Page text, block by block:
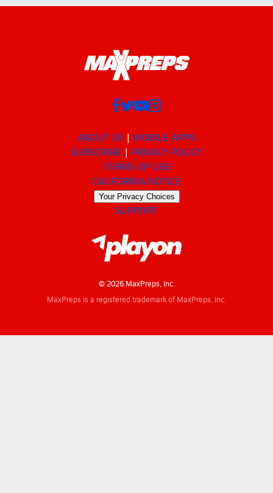
ABOUT US
MOBILE APPS
SUBSCRIBE
PRIVACY POLICY
TERMS OF USE
CALIFORNIA NOTICE
Your Privacy Choices
SUPPORT
© 2026 MaxPreps, Inc.
MaxPreps is a registered trademark of MaxPreps, Inc.